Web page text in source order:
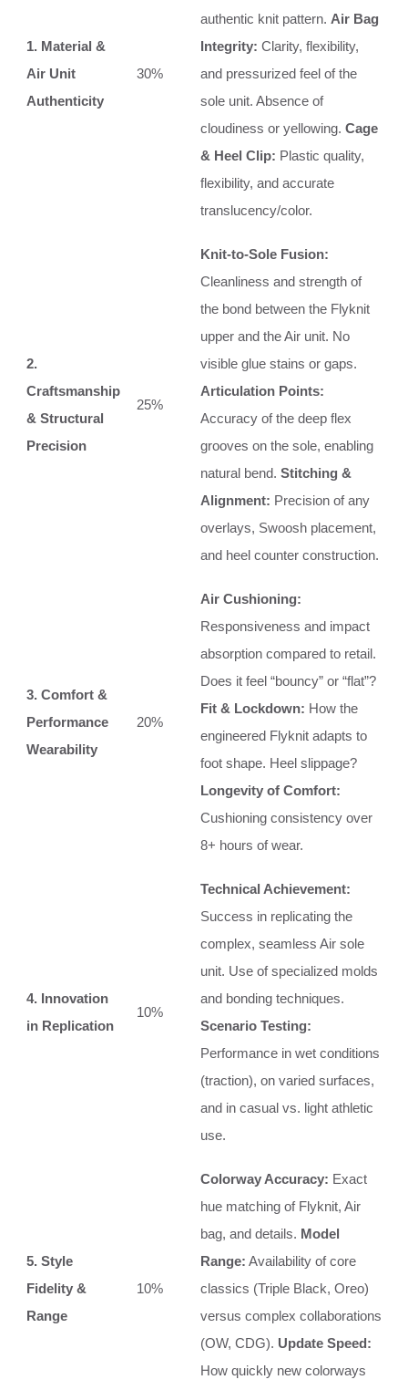
1. Material &
Air Unit
Authenticity
30%
authentic knit pattern. Air Bag
Integrity: Clarity, flexibility,
and pressurized feel of the
sole unit. Absence of
cloudiness or yellowing. Cage
& Heel Clip: Plastic quality,
flexibility, and accurate
translucency/color.
2.
Craftsmanship
& Structural
Precision
25%
Knit-to-Sole Fusion:
Cleanliness and strength of
the bond between the Flyknit
upper and the Air unit. No
visible glue stains or gaps.
Articulation Points:
Accuracy of the deep flex
grooves on the sole, enabling
natural bend. Stitching &
Alignment: Precision of any
overlays, Swoosh placement,
and heel counter construction.
3. Comfort &
Performance
Wearability
20%
Air Cushioning:
Responsiveness and impact
absorption compared to retail.
Does it feel “bouncy” or “flat”?
Fit & Lockdown: How the
engineered Flyknit adapts to
foot shape. Heel slippage?
Longevity of Comfort:
Cushioning consistency over
8+ hours of wear.
4. Innovation
in Replication
10%
Technical Achievement:
Success in replicating the
complex, seamless Air sole
unit. Use of specialized molds
and bonding techniques.
Scenario Testing:
Performance in wet conditions
(traction), on varied surfaces,
and in casual vs. light athletic
use.
5. Style
Fidelity &
Range
10%
Colorway Accuracy: Exact
hue matching of Flyknit, Air
bag, and details. Model
Range: Availability of core
classics (Triple Black, Oreo)
versus complex collaborations
(OW, CDG). Update Speed:
How quickly new colorways